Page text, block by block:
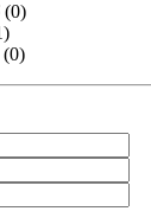
(0)
(0)